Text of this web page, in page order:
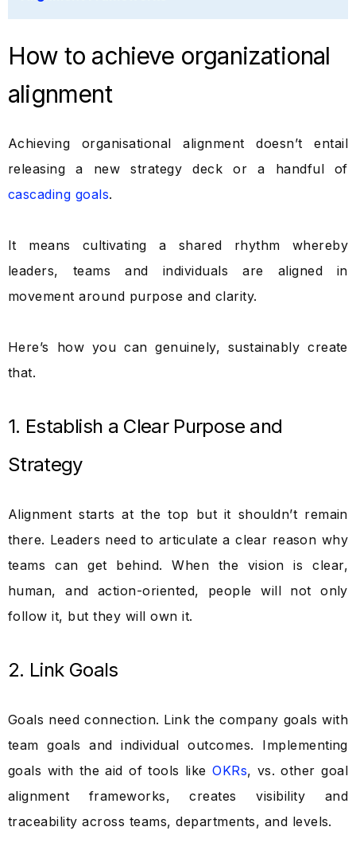
How to achieve organizational
alignment
Achieving organisational alignment doesn’t entail
releasing a new strategy deck or a handful of
cascading goals.
It means cultivating a shared rhythm whereby
leaders, teams and individuals are aligned in
movement around purpose and clarity.
Here’s how you can genuinely, sustainably create
that.
1. Establish a Clear Purpose and
Strategy
Alignment starts at the top but it shouldn’t remain
there. Leaders need to articulate a clear reason why
teams can get behind. When the vision is clear,
human, and action-oriented, people will not only
follow it, but they will own it.
2. Link Goals
Goals need connection. Link the company goals with
team goals and individual outcomes. Implementing
goals with the aid of tools likeOKRs, vs. other goal
alignment frameworks, creates visibility and
traceability across teams, departments, and levels.